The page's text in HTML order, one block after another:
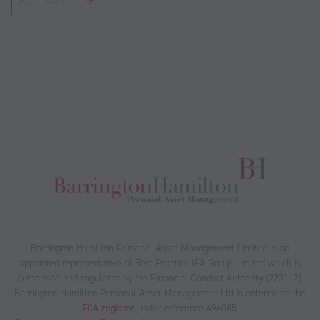
Barrington Hamilton Personal Asset Management Limited is an
appointed representative of Best Practice IFA Group Limited which is
authorised and regulated by the Financial Conduct Authority (223112).
Barrington Hamilton Personal Asset Management Ltd is entered on the
FCA register under reference 496085.